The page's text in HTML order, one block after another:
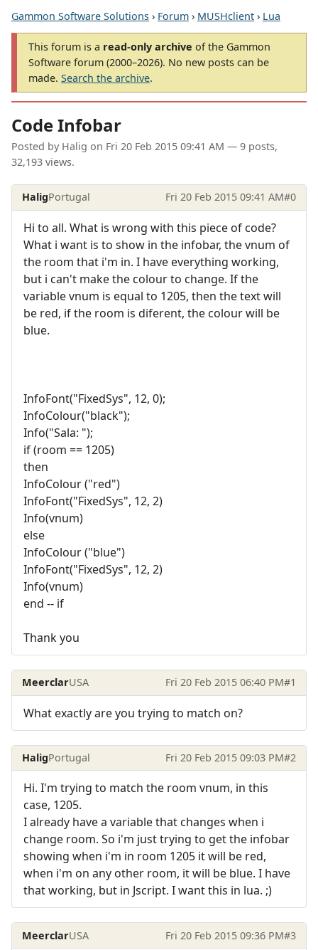
Gammon Software Solutions › Forum › MUSHclient › Lua
This forum is a read-only archive of the Gammon
Software forum (2000–2026). No new posts can be
made. Search the archive.
Code Infobar
Posted by Halig on Fri 20 Feb 2015 09:41 AM — 9 posts,
32,193 views.
HaligPortugal Fri 20 Feb 2015 09:41 AM#0
Hi to all. What is wrong with this piece of code?
What i want is to show in the infobar, the vnum of
the room that i'm in. I have everything working,
but i can't make the colour to change. If the
variable vnum is equal to 1205, then the text will
be red, if the room is diferent, the colour will be
blue.
InfoFont("FixedSys", 12, 0);
InfoColour("black");
Info("Sala: ");
if (room == 1205)
then
InfoColour ("red")
InfoFont("FixedSys", 12, 2)
Info(vnum)
else
InfoColour ("blue")
InfoFont("FixedSys", 12, 2)
Info(vnum)
end -- if
Thank you
MeerclarUSA Fri 20 Feb 2015 06:40 PM#1
What exactly are you trying to match on?
HaligPortugal Fri 20 Feb 2015 09:03 PM#2
Hi. I'm trying to match the room vnum, in this
case, 1205.
I already have a variable that changes when i
change room. So i'm just trying to get the infobar
showing when i'm in room 1205 it will be red,
when i'm on any other room, it will be blue. I have
that working, but in Jscript. I want this in lua. ;)
MeerclarUSA Fri 20 Feb 2015 09:36 PM#3